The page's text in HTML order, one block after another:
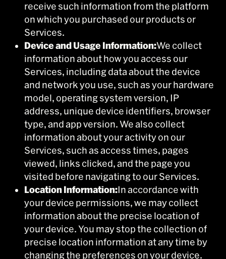
receive such information from the platform
on which you purchased our products or
Services.
Device and Usage Information:We collect
information about how you access our
Services, including data about the device
and network you use, such as your hardware
model, operating system version, IP
address, unique device identifiers, browser
type, and app version. We also collect
information about your activity on our
Services, such as access times, pages
viewed, links clicked, and the page you
visited before navigating to our Services.
Location Information:In accordance with
your device permissions, we may collect
information about the precise location of
your device. You may stop the collection of
precise location information at any time by
changing the preferences on your device.